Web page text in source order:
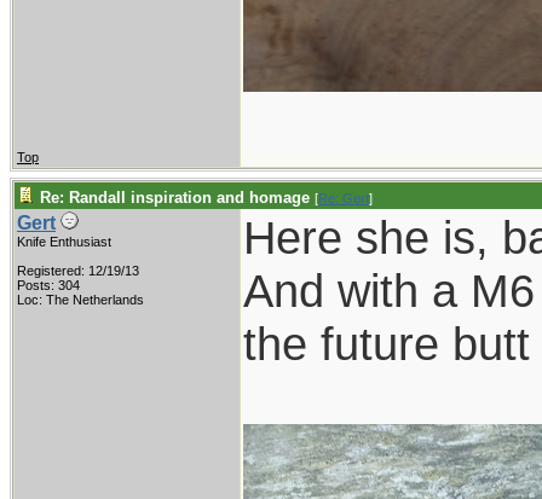
Top
Re: Randall inspiration and homage [Re: Gert]
Gert
Knife Enthusiast
Registered: 12/19/13
Posts: 304
Loc: The Netherlands
Here she is,
And with a
the future butt